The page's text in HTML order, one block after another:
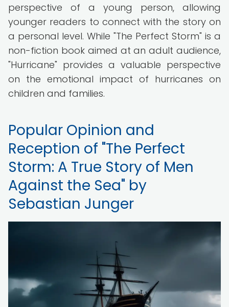
perspective of a young person, allowing
younger readers to connect with the story on
a personal level. While "The Perfect Storm" is a
non-fiction book aimed at an adult audience,
"Hurricane" provides a valuable perspective
on the emotional impact of hurricanes on
children and families.
Popular Opinion and
Reception of "The Perfect
Storm: A True Story of Men
Against the Sea" by
Sebastian Junger